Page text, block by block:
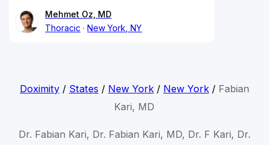
Mehmet Oz, MD
Thoracic
New York, NY
Doximity/ States / New York/ New York/ Fabian
Kari, MD
Dr. Fabian Kari, Dr. Fabian Kari, MD, Dr. F Kari, Dr.